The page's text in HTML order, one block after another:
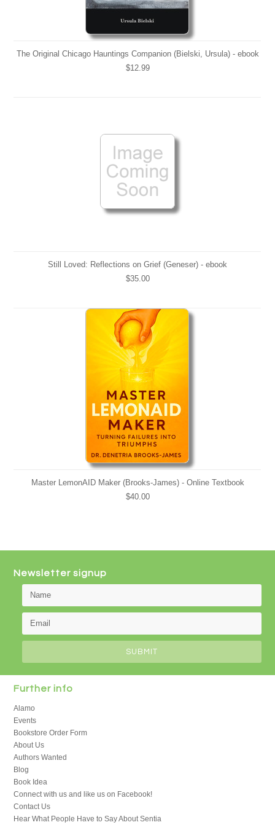
The Original Chicago Hauntings Companion (Bielski, Ursula) - ebook
$12.99
Still Loved: Reflections on Grief (Geneser) - ebook
$35.00
Master LemonAID Maker (Brooks-James) - Online Textbook
$40.00
Newsletter signup
Further info
Alamo
Events
Bookstore Order Form
About Us
Authors Wanted
Blog
Book Idea
Connect with us and like us on Facebook!
Contact Us
Hear What People Have to Say About Sentia